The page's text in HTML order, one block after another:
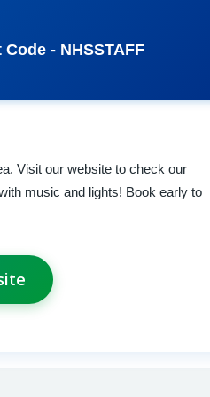
- NHSSTAFF
Visit our website to check our
music and lights! Book early to